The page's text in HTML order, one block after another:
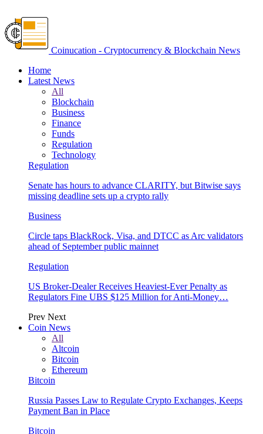
Coinucation - Cryptocurrency & Blockchain News
Home
Latest News
All
Blockchain
Business
Finance
Funds
Regulation
Technology
Regulation
Senate has hours to advance CLARITY, but Bitwise says
missing deadline sets up a crypto rally
Business
Circle taps BlackRock, Visa, and DTCC as Arc validators
ahead of September public mainnet
Regulation
US Broker-Dealer Receives Heaviest-Ever Penalty as
Regulators Fine UBS $125 Million for Anti-Money…
Prev Next
Coin News
All
Altcoin
Bitcoin
Ethereum
Bitcoin
Russia Passes Law to Regulate Crypto Exchanges, Keeps
Payment Ban in Place
Bitcoin